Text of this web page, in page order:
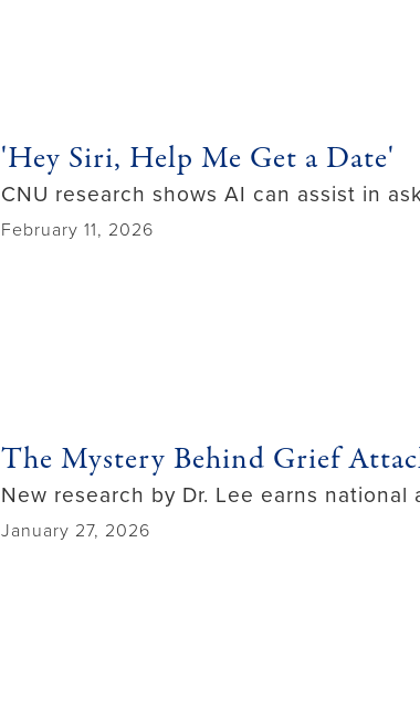
'Hey Siri, Help Me Get a Date'
CNU research shows AI can assist in
February 11, 2026
The Mystery Behind Grief
New research by Dr. Lee earns national
January 27, 2026